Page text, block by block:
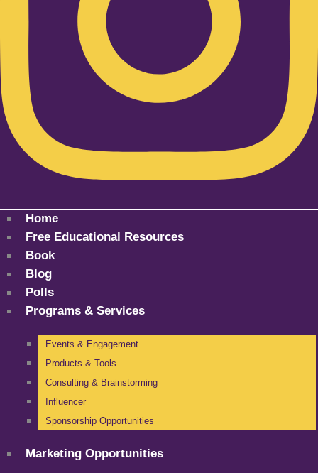
Home
Free Educational Resources
Book
Blog
Polls
Programs & Services
Events & Engagement
Products & Tools
Consulting & Brainstorming
Influencer
Sponsorship Opportunities
Marketing Opportunities